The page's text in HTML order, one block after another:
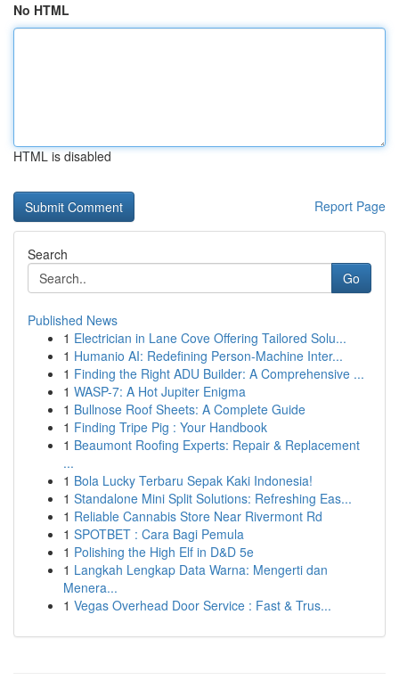
No HTML
HTML is disabled
Report Page
Search
Go
Published News
1 Electrician in Lane Cove Offering Tailored Solu...
1 Humanio AI: Redefining Person-Machine Inter...
1 Finding the Right ADU Builder: A Comprehensive ...
1 WASP-7: A Hot Jupiter Enigma
1 Bullnose Roof Sheets: A Complete Guide
1 Finding Tripe Pig : Your Handbook
1 Beaumont Roofing Experts: Repair & Replacement
...
1 Bola Lucky Terbaru Sepak Kaki Indonesia!
1 Standalone Mini Split Solutions: Refreshing Eas...
1 Reliable Cannabis Store Near Rivermont Rd
1 SPOTBET : Cara Bagi Pemula
1 Polishing the High Elf in D&D 5e
1 Langkah Lengkap Data Warna: Mengerti dan
Menera...
1 Vegas Overhead Door Service : Fast & Trus...